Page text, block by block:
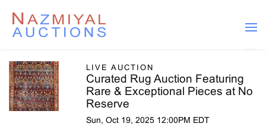
LIVE AUCTION
Curated Rug Auction Featuring
Rare & Exceptional Pieces at No
Reserve
Sun, Oct 19, 2025 12:00PM EDT